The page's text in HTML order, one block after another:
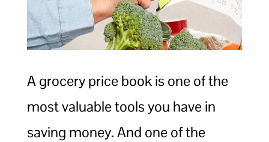
A grocery price book is one of the
most valuable tools you have in
saving money. And one of the